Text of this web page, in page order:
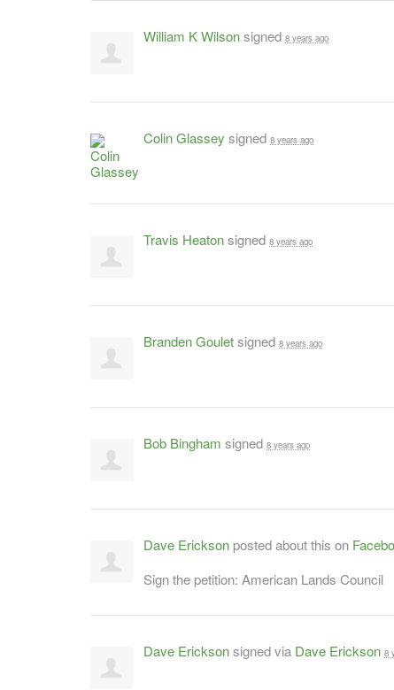
William K Wilsonsigned 8 years ago
Colin Glassey signed 8 years ago
Travis Heatonsigned 8 years ago
Branden Gouletsigned 8 years ago
Bob Bingham signed 8 years ago
Dave Erickson posted about this on
Sign the petition: American Lands Council
Dave Ericksonsigned via Dave Erickson 8